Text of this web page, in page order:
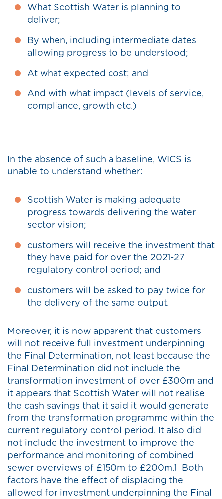
What Scottish Water is planning to
deliver;
By when, including intermediate dates
allowing progress to be understood;
At what expected cost; and
And with what impact (levels of service,
compliance, growth etc.)
In the absence of such a baseline, WICS is
unable to understand whether:
Scottish Water is making adequate
progress towards delivering the water
sector vision;
customers will receive the investment that
they have paid for over the 2021-27
regulatory control period; and
customers will be asked to pay twice for
the delivery of the same output.
Moreover, it is now apparent that customers
will not receive full investment underpinning
the Final Determination, not least because the
Final Determination did not include the
transformation investment of over £300m and
it appears that Scottish Water will not realise
the cash savings that it said it would generate
from the transformation programme within the
current regulatory control period. It also did
not include the investment to improve the
performance and monitoring of combined
sewer overviews of £150m to £200m.1 Both
factors have the effect of displacing the
allowed for investment underpinning the Final